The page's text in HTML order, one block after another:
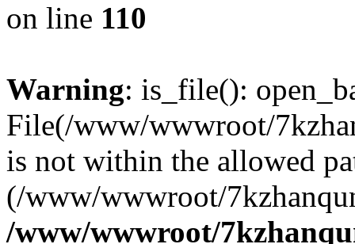
on line 110
Warning: is_file():
File(/www/wwwroot/
is not within the allowed
(/www/wwwroot/
/www/wwwroot/